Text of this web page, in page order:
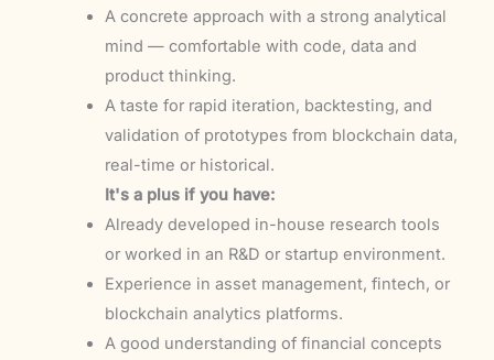
A concrete approach with a strong analytical
mind — comfortable with code, data and
product thinking.
A taste for rapid iteration, backtesting, and
validation of prototypes from blockchain data,
real-time or historical.
It's a plus if you have:
Already developed in-house research tools
or worked in an R&D or startup environment.
Experience in asset management, fintech, or
blockchain analytics platforms.
A good understanding of financial concepts